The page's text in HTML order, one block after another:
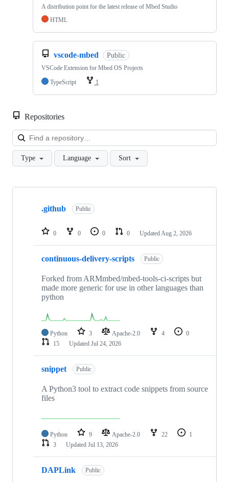
A distribution point for the latest release of Mbed Studio
HTML
vscode-mbed Public
VSCode Extension for Mbed OS Projects
TypeScript
1
Repositories
Type Language Sort
Showing
repositories
.github Public
0 0 0 0 Updated Aug 2, 2026
continuous-delivery-scripts Public
Forked from ARMmbed/mbed-tools-ci-scripts but
made more generic for use in other languages than
python
Python 3 Apache-2.0 4
0
15
Updated Jul 24, 2026
snippet Public
A Python3 tool to extract code snippets from source
files
Python 9 Apache-2.0 22
1
3
Updated Jul 13, 2026
DAPLink Public